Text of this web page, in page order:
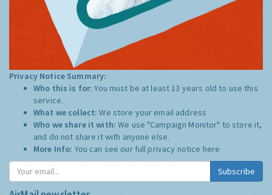
Privacy Notice Summary:
Who this is for:You must be at least 13 years old to use this
service.
What we collect:We store your email address
Who we share it with:We use "Campaign Monitor" to store it,
and do not share it with anyone else.
More Info: You can see our full privacy notice here
Subscribe